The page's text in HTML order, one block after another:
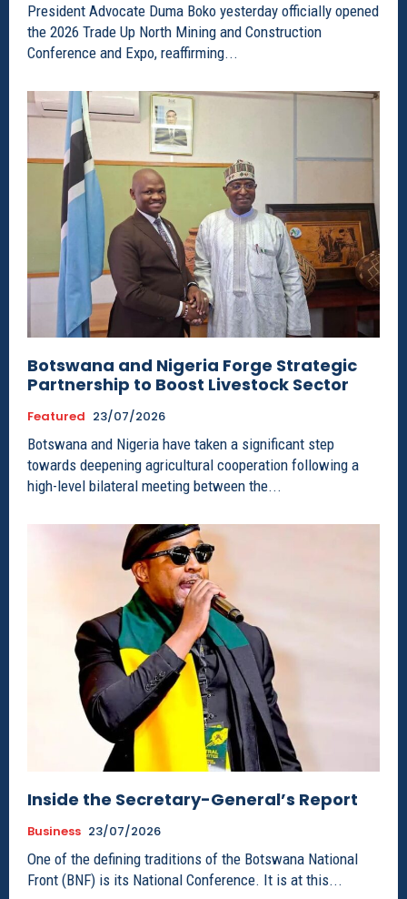
President Advocate Duma Boko yesterday officially opened
the 2026 Trade Up North Mining and Construction
Conference and Expo, reaffirming...
Botswana and Nigeria Forge Strategic
Partnership to Boost Livestock Sector
Featured 23/07/2026
Botswana and Nigeria have taken a significant step
towards deepening agricultural cooperation following a
high-level bilateral meeting between the...
Inside the Secretary-General’s Report
Business 23/07/2026
One of the defining traditions of the Botswana National
Front (BNF) is its National Conference. It is at this...